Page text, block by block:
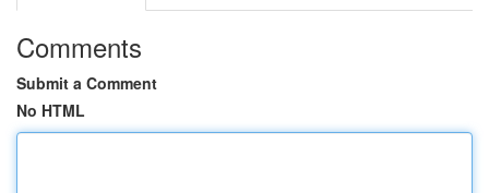
Comments
Submit a Comment
No HTML